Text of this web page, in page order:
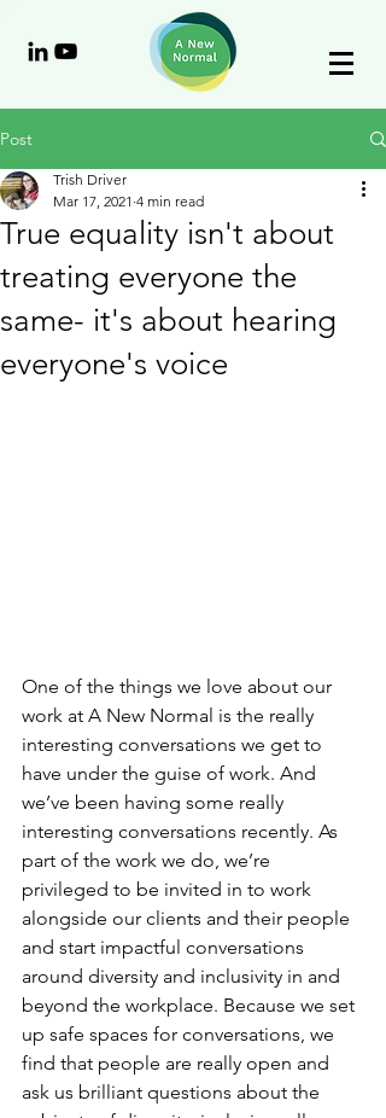
Post
True equality isn't about
treating everyone the
same- it's about hearing
everyone's voice
Trish Driver
Mar 17, 2021 4 min read
One of the things we love about our
work at A New Normal is the really
interesting conversations we get to
have under the guise of work. And
we’ve been having some really
interesting conversations recently. As
part of the work we do, we’re
privileged to be invited in to work
alongside our clients and their people
and start impactful conversations
around diversity and inclusivity in and
beyond the workplace. Because we set
up safe spaces for conversations, we
find that people are really open and
ask us brilliant questions about the